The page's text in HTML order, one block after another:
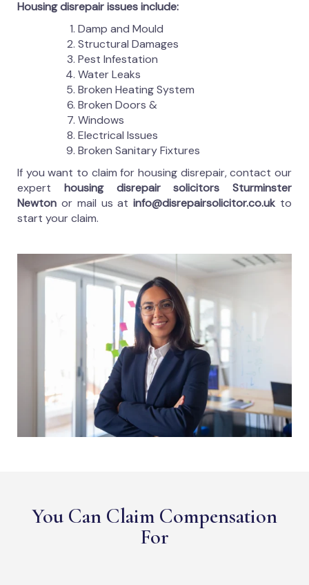
Housing disrepair issues include:
Damp and Mould
Structural Damages
Pest Infestation
Water Leaks
Broken Heating System
Broken Doors &
Windows
Electrical Issues
Broken Sanitary Fixtures
If you want to claim for housing disrepair, contact our
expert housing disrepair solicitors Sturminster
Newton or mail us atinfo@disrepairsolicitor.co.uk to
start your claim.
You Can Claim Compensation
For